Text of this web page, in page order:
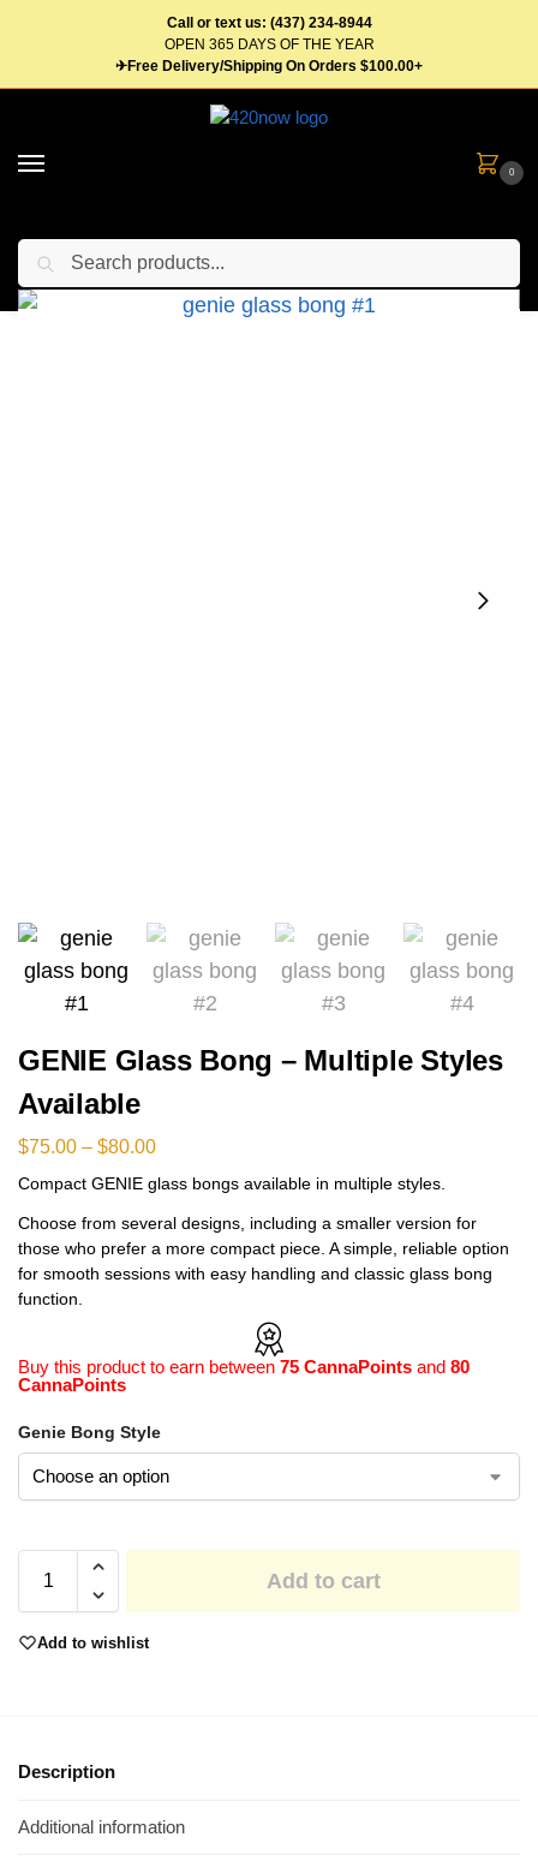
Call or text us: (437) 234-8944
OPEN 365 DAYS OF THE YEAR
✈Free Delivery/Shipping On Orders $100.00+
0
Home Gear / Bongs & Pipes
GENIE Glass Bong – Multiple Styles
Available
$75.00 – $80.00
Compact GENIE glass bongs available in multiple styles.
Choose from several designs, including a smaller version for
those who prefer a more compact piece. A simple, reliable option
for smooth sessions with easy handling and classic glass bong
function.
Buy this product to earn between 75 CannaPoints and 80
CannaPoints
Genie Bong Style
Add to cart
Add to wishlist
Description
Additional information